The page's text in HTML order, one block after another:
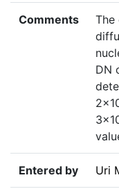
Comments
The
DN
Entered by Uri